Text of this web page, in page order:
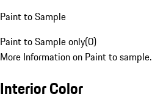
Paint to Sample
Paint to Sample only(0)
More Information on Paint to sample.
Interior Color